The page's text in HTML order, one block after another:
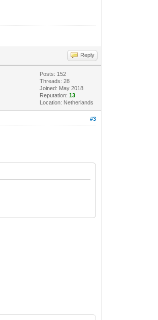
Reply
Posts: 152
Threads: 28
Joined: May 2018
Reputation:13
Location: Netherlands
#3